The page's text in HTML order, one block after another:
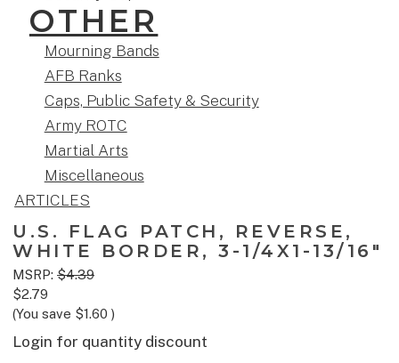
OTHER
Mourning Bands
AFB Ranks
Caps, Public Safety & Security
Army ROTC
Martial Arts
Miscellaneous
ARTICLES
U.S. FLAG PATCH, REVERSE,
WHITE BORDER, 3-1/4X1-13/16"
MSRP: $4.39
$2.79
(You save $1.60 )
Login for quantity discount